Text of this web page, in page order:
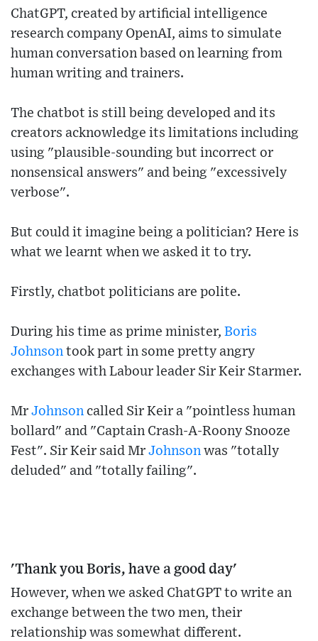
ChatGPT, created by artificial intelligence
research company OpenAI, aims to simulate
human conversation based on learning from
human writing and trainers.
The chatbot is still being developed and its
creators acknowledge its limitations including
using "plausible-sounding but incorrect or
nonsensical answers" and being "excessively
verbose".
But could it imagine being a politician? Here is
what we learnt when we asked it to try.
Firstly, chatbot politicians are polite.
During his time as prime minister, Boris
Johnson took part in some pretty angry
exchanges with Labour leader Sir Keir Starmer.
Mr Johnson called Sir Keir a "pointless human
bollard" and "Captain Crash-A-Roony Snooze
Fest". Sir Keir said Mr Johnson was "totally
deluded" and "totally failing".
'Thank you Boris, have a good day'
However, when we asked ChatGPT to write an
exchange between the two men, their
relationship was somewhat different.